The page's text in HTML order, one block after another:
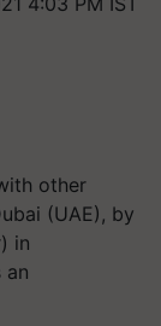
other
(UAE), by
in
an